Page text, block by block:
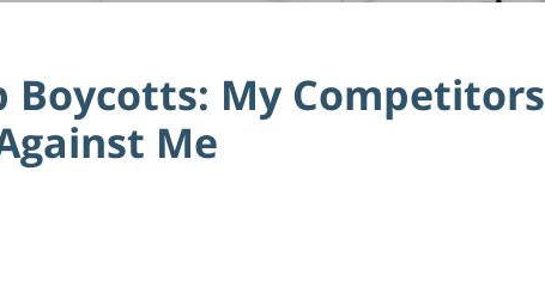
My Competitors
Me